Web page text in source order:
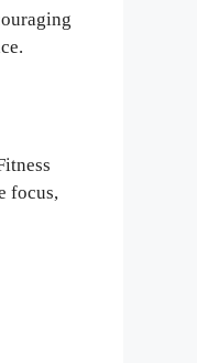
focus,